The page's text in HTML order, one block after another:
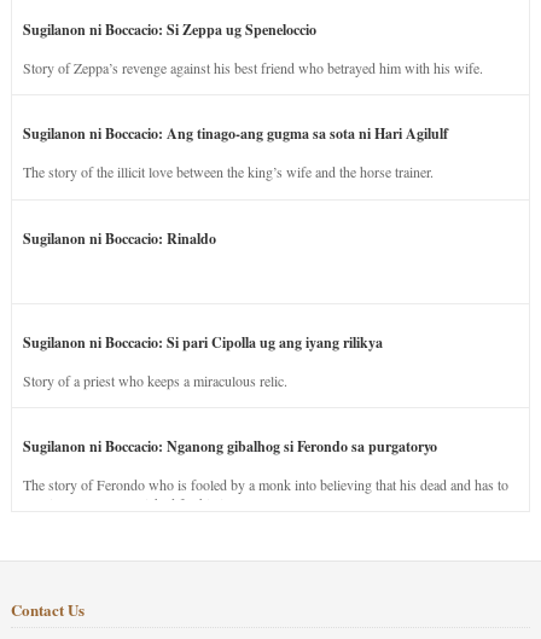
Sugilanon ni Boccacio: Si Zeppa ug Speneloccio
Story of Zeppa’s revenge against his best friend who betrayed him with his wife.
Sugilanon ni Boccacio: Ang tinago-ang gugma sa sota ni Hari Agilulf
The story of the illicit love between the king’s wife and the horse trainer.
Sugilanon ni Boccacio: Rinaldo
Sugilanon ni Boccacio: Si pari Cipolla ug ang iyang rilikya
Story of a priest who keeps a miraculous relic.
Sugilanon ni Boccacio: Nganong gibalhog si Ferondo sa purgatoryo
The story of Ferondo who is fooled by a monk into believing that his dead and has to
stay in purgatory punished for his jealous nature.
Contact Us